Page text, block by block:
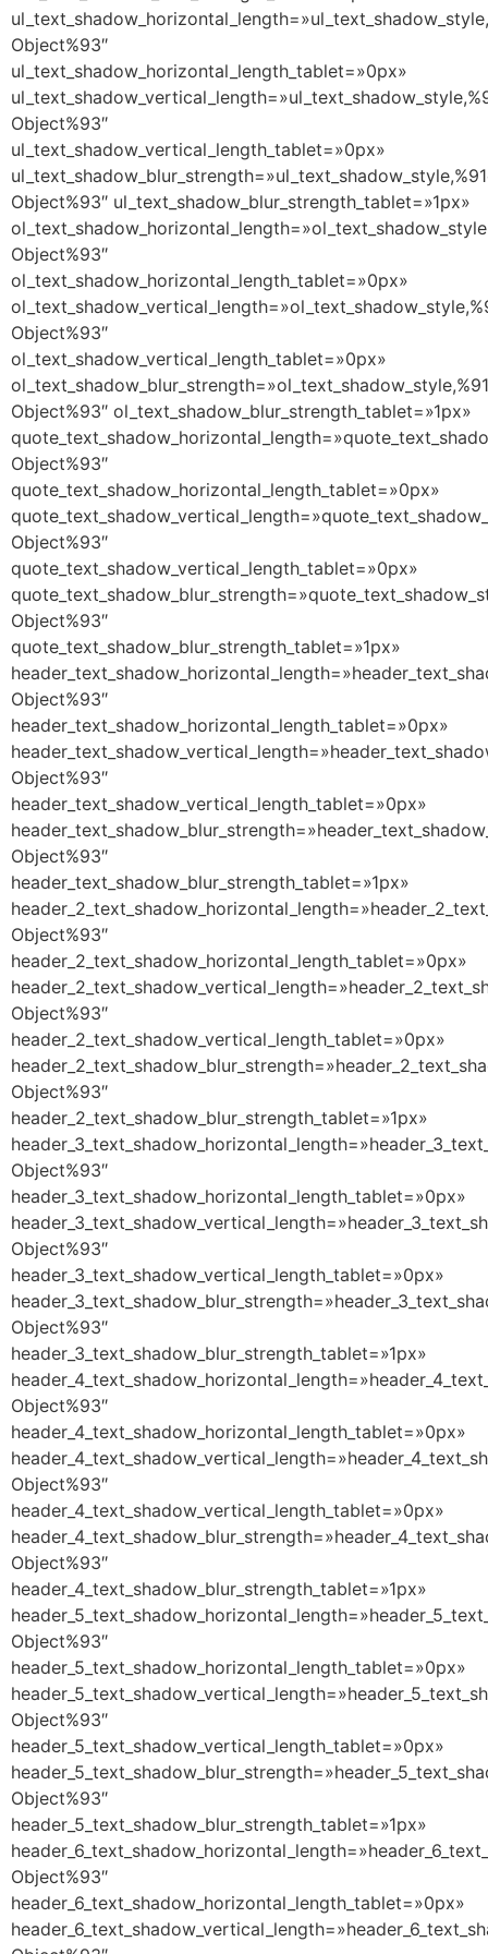
Object%93″
ul_text_shadow_horizontal_length_tablet=»0px»
Object%93″
ul_text_shadow_vertical_length_tablet=»0px»
Object%93″ ul_text_shadow_blur_strength_tablet=»1px»
Object%93″
ol_text_shadow_horizontal_length_tablet=»0px»
Object%93″
ol_text_shadow_vertical_length_tablet=»0px»
Object%93″ ol_text_shadow_blur_strength_tablet=»1px»
Object%93″
quote_text_shadow_horizontal_length_tablet=»0px»
Object%93″
quote_text_shadow_vertical_length_tablet=»0px»
Object%93″
quote_text_shadow_blur_strength_tablet=»1px»
Object%93″
header_text_shadow_horizontal_length_tablet=»0px»
Object%93″
header_text_shadow_vertical_length_tablet=»0px»
Object%93″
header_text_shadow_blur_strength_tablet=»1px»
Object%93″
header_2_text_shadow_horizontal_length_tablet=»0px»
Object%93″
header_2_text_shadow_vertical_length_tablet=»0px»
Object%93″
header_2_text_shadow_blur_strength_tablet=»1px»
Object%93″
header_3_text_shadow_horizontal_length_tablet=»0px»
Object%93″
header_3_text_shadow_vertical_length_tablet=»0px»
Object%93″
header_3_text_shadow_blur_strength_tablet=»1px»
Object%93″
header_4_text_shadow_horizontal_length_tablet=»0px»
Object%93″
header_4_text_shadow_vertical_length_tablet=»0px»
Object%93″
header_4_text_shadow_blur_strength_tablet=»1px»
Object%93″
header_5_text_shadow_horizontal_length_tablet=»0px»
Object%93″
header_5_text_shadow_vertical_length_tablet=»0px»
Object%93″
header_5_text_shadow_blur_strength_tablet=»1px»
Object%93″
header_6_text_shadow_horizontal_length_tablet=»0px»